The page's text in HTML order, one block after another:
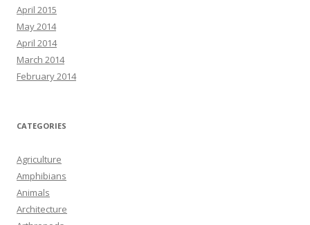
April 2015
May 2014
April 2014
March 2014
February 2014
CATEGORIES
Agriculture
Amphibians
Animals
Architecture